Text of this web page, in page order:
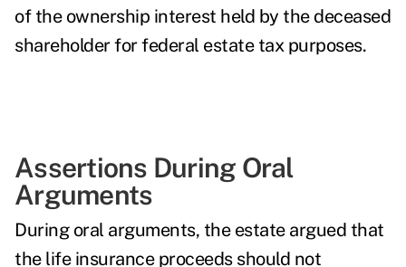
of the ownership interest held by the deceased
shareholder for federal estate tax purposes.
Assertions During Oral
Arguments
During oral arguments, the estate argued that
the life insurance proceeds should not